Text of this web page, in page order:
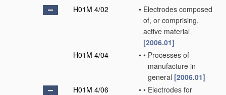
H01M 4/02
• Electrodes composed
of, or comprising,
active material
[2006.01]
H01M 4/04
• • Processes of
manufacture in
general [2006.01]
H01M 4/06
• • Electrodes for